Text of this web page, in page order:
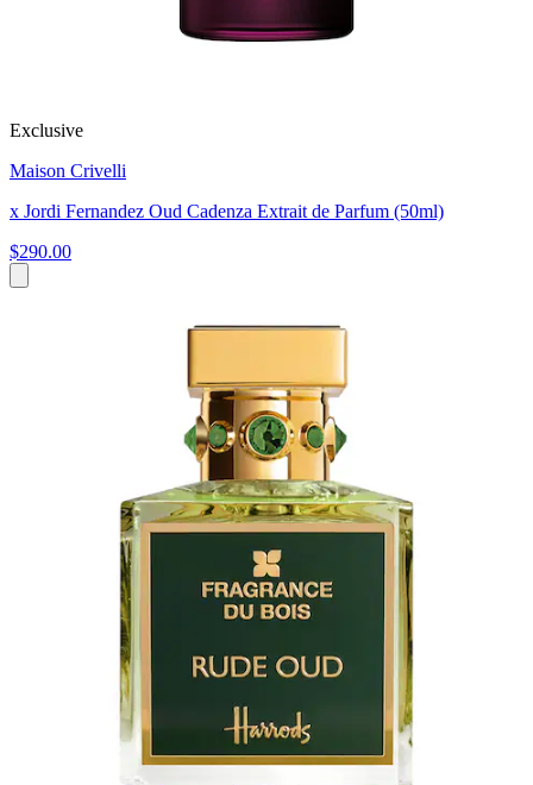
Exclusive
Maison Crivelli
x Jordi Fernandez Oud Cadenza Extrait de Parfum (50ml)
$290.00